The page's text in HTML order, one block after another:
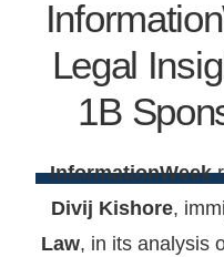
Legal
1B
InformationWeek
Divij Kishore,
Law, in its analysis